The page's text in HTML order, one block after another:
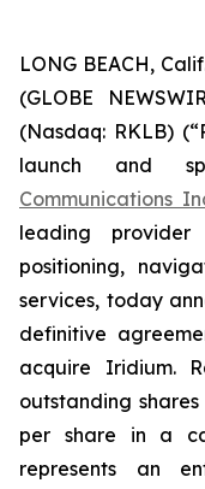
LONG BEACH,
(GLOBE
(Nasdaq: RKLB)
launch and
Communications
leading
positioning,
services, today
definitive
acquire Iridium.
outstanding
per share in a
represents an